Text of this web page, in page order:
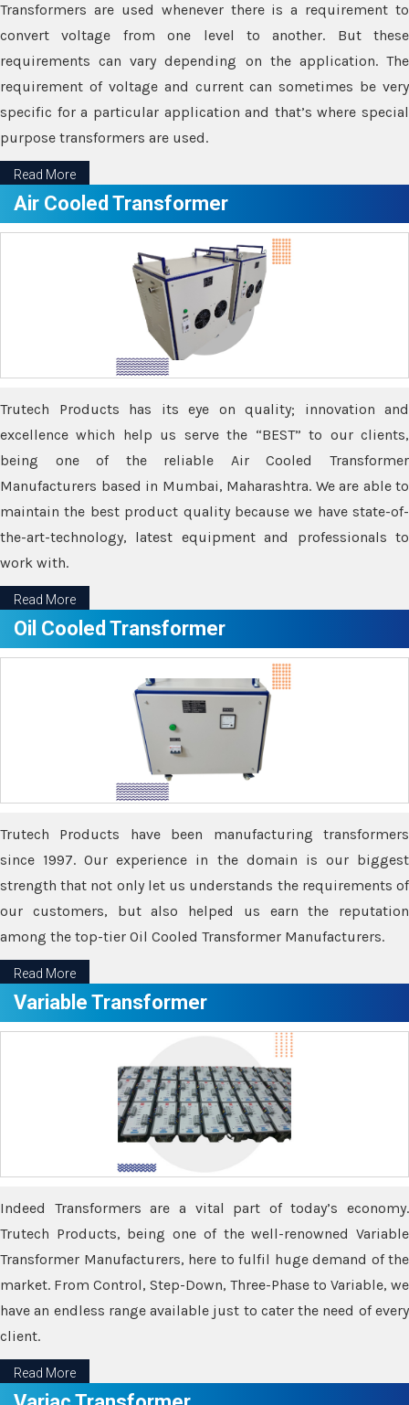
Transformers are used whenever there is a requirement to
convert voltage from one level to another. But these
requirements can vary depending on the application. The
requirement of voltage and current can sometimes be very
specific for a particular application and that’s where special
purpose transformers are used.
Read More
Air Cooled Transformer
Trutech Products has its eye on quality; innovation and
excellence which help us serve the “BEST” to our clients,
being one of the reliable Air Cooled Transformer
Manufacturers based in Mumbai, Maharashtra. We are able to
maintain the best product quality because we have state-of-
the-art-technology, latest equipment and professionals to
work with.
Read More
Oil Cooled Transformer
Trutech Products have been manufacturing transformers
since 1997. Our experience in the domain is our biggest
strength that not only let us understands the requirements of
our customers, but also helped us earn the reputation
among the top-tier Oil Cooled Transformer Manufacturers.
Read More
Variable Transformer
Indeed Transformers are a vital part of today’s economy.
Trutech Products, being one of the well-renowned Variable
Transformer Manufacturers, here to fulfil huge demand of the
market. From Control, Step-Down, Three-Phase to Variable, we
have an endless range available just to cater the need of every
client.
Read More